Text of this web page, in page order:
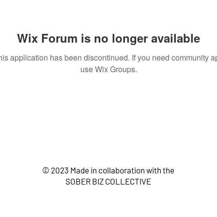
Wix Forum is no longer available
application has been discontinued. If you need community
use Wix Groups.
© 2023 Made in collaboration with the
SOBER BIZ COLLECTIVE